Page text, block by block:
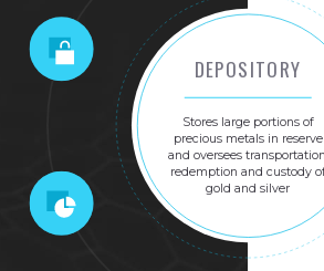
DEPOSITORY
Stores large portions of
precious metals in reserve
and oversees
redemption and custody
gold and silver